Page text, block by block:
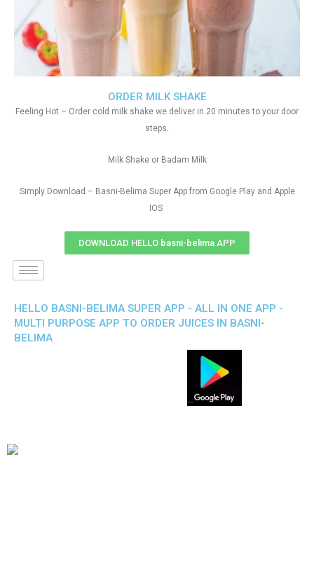
ORDER MILK SHAKE
Feeling Hot – Order cold milk shake we deliver in 20 minutes to your door
steps.
Milk Shake or Badam Milk
Simply Download – Basni-Belima Super App from Google Play and Apple
IOS
DOWNLOAD HELLO basni-belima APP
HELLO BASNI-BELIMA SUPER APP - ALL IN ONE APP -
MULTI PURPOSE APP TO ORDER JUICES IN BASNI-
BELIMA